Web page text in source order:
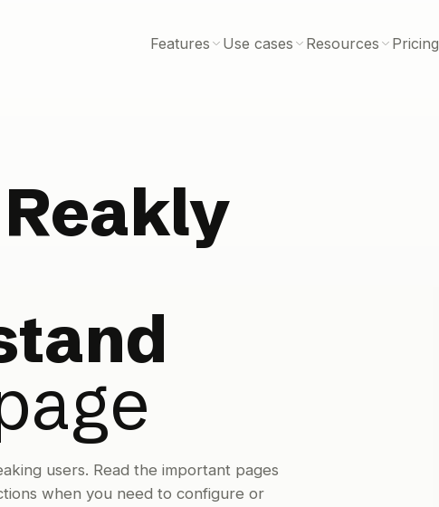
Features Use cases Resources Pricing
users. Read the important pages
when you need to configure or